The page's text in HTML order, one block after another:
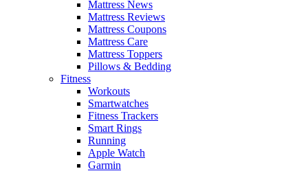
Mattress News
Mattress Reviews
Mattress Coupons
Mattress Care
Mattress Toppers
Pillows & Bedding
Fitness
Workouts
Smartwatches
Fitness Trackers
Smart Rings
Running
Apple Watch
Garmin